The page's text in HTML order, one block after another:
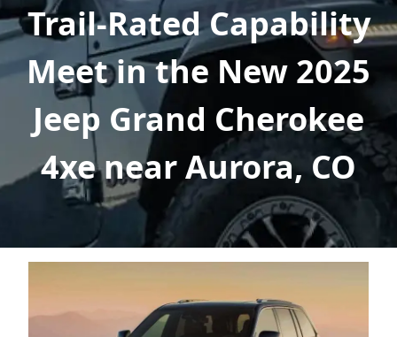
Trail-Rated Capability
Meet in the New 2025
Jeep Grand Cherokee
4xe near Aurora, CO